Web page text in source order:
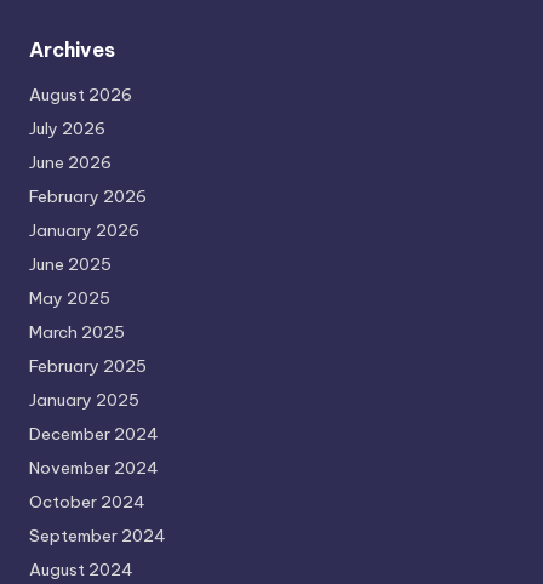
Archives
August 2026
July 2026
June 2026
February 2026
January 2026
June 2025
May 2025
March 2025
February 2025
January 2025
December 2024
November 2024
October 2024
September 2024
August 2024